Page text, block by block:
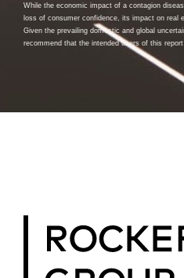
While the economic impact of a contagion
loss of consumer confidence, its impact on real
Given the prevailing domestic and global
recommend that the intended users of this